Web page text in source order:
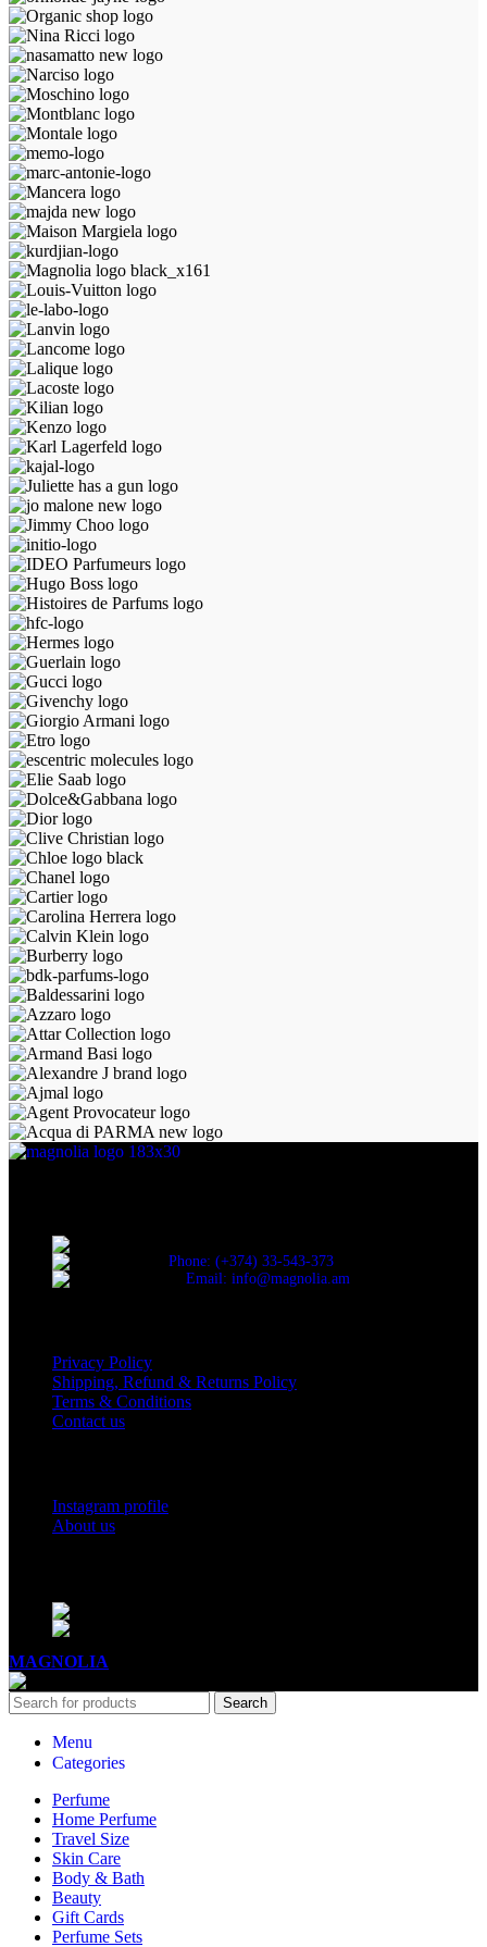
Phone: (+374) 33-543-373
Email: info@magnolia.am
Privacy Policy
Shipping, Refund & Returns Policy
Terms & Conditions
Contact us
Instagram profile
About us
MAGNOLIA
Search
Menu
Categories
Perfume
Home Perfume
Travel Size
Skin Care
Body & Bath
Beauty
Gift Cards
Perfume Sets